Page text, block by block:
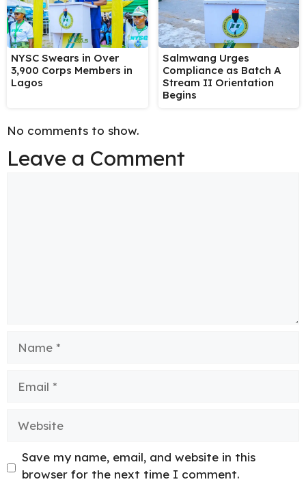
NYSC Swears in Over
3,900 Corps Members in
Lagos
Salmwang Urges
Compliance as Batch A
Stream II Orientation
Begins
No comments to show.
Leave a Comment
Website
Save my name, email, and website in this
browser for the next time I comment.